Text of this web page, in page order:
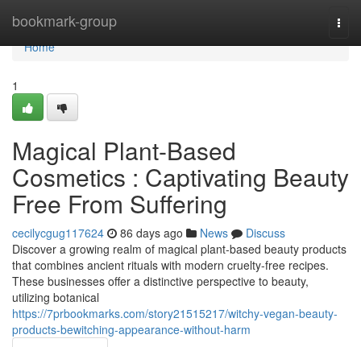
bookmark-group
Home
Home
1
Magical Plant-Based
Cosmetics : Captivating Beauty
Free From Suffering
cecilycgug117624 86 days ago News
Discuss
Discover a growing realm of magical plant-based beauty products
that combines ancient rituals with modern cruelty-free recipes.
These businesses offer a distinctive perspective to beauty,
utilizing botanical
https://7prbookmarks.com/story21515217/witchy-vegan-beauty-
products-bewitching-appearance-without-harm